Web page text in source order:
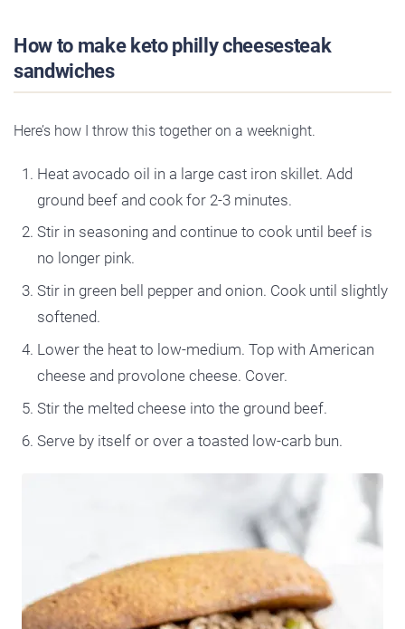
How to make keto philly cheesesteak
sandwiches
Here’s how I throw this together on a weeknight.
Heat avocado oil in a large cast iron skillet. Add
ground beef and cook for 2-3 minutes.
Stir in seasoning and continue to cook until beef is
no longer pink.
Stir in green bell pepper and onion. Cook until slightly
softened.
Lower the heat to low-medium. Top with American
cheese and provolone cheese. Cover.
Stir the melted cheese into the ground beef.
Serve by itself or over a toasted low-carb bun.